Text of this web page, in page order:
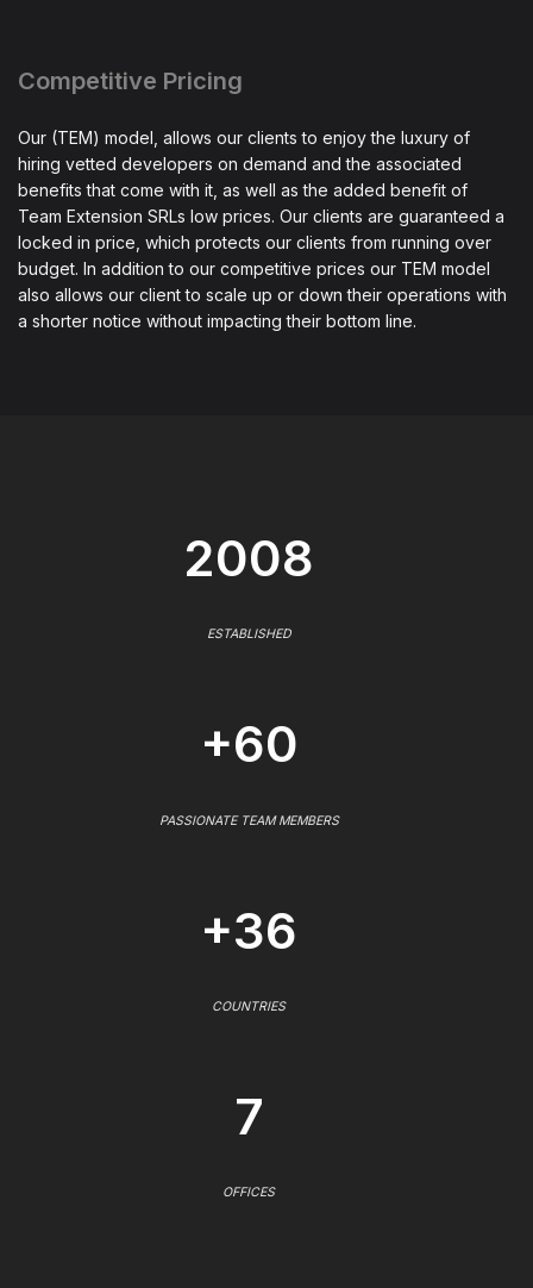
Competitive Pricing
Our (TEM) model, allows our clients to enjoy the luxury of
hiring vetted developers on demand and the associated
benefits that come with it, as well as the added benefit of
Team Extension SRLs low prices. Our clients are guaranteed a
locked in price, which protects our clients from running over
budget. In addition to our competitive prices our TEM model
also allows our client to scale up or down their operations with
a shorter notice without impacting their bottom line.
2008
ESTABLISHED
+60
PASSIONATE TEAM MEMBERS
+36
COUNTRIES
7
OFFICES